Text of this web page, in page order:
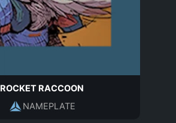
ROCKET RACCOON
NAMEPLATE